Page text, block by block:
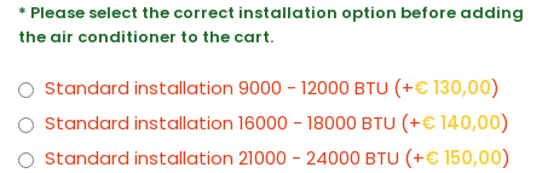
* Please select the correct installation option before adding
the air conditioner to the cart.
Standard installation 9000 - 12000 BTU (+€130,00)
Standard installation 16000 - 18000 BTU (+€140,00)
Standard installation 21000 - 24000 BTU (+€150,00)